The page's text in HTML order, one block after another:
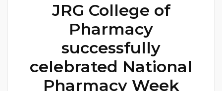
JRG College of
Pharmacy
successfully
celebrated National
Pharmacy Week